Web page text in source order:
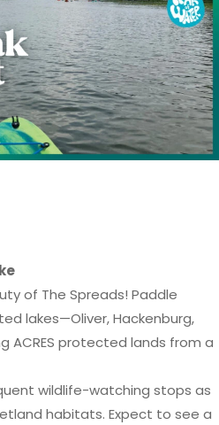
of The Spreads! Paddle
lakes—Oliver, Hackenburg,
ACRES protected lands from a
wildlife-watching stops as
habitats. Expect to see a